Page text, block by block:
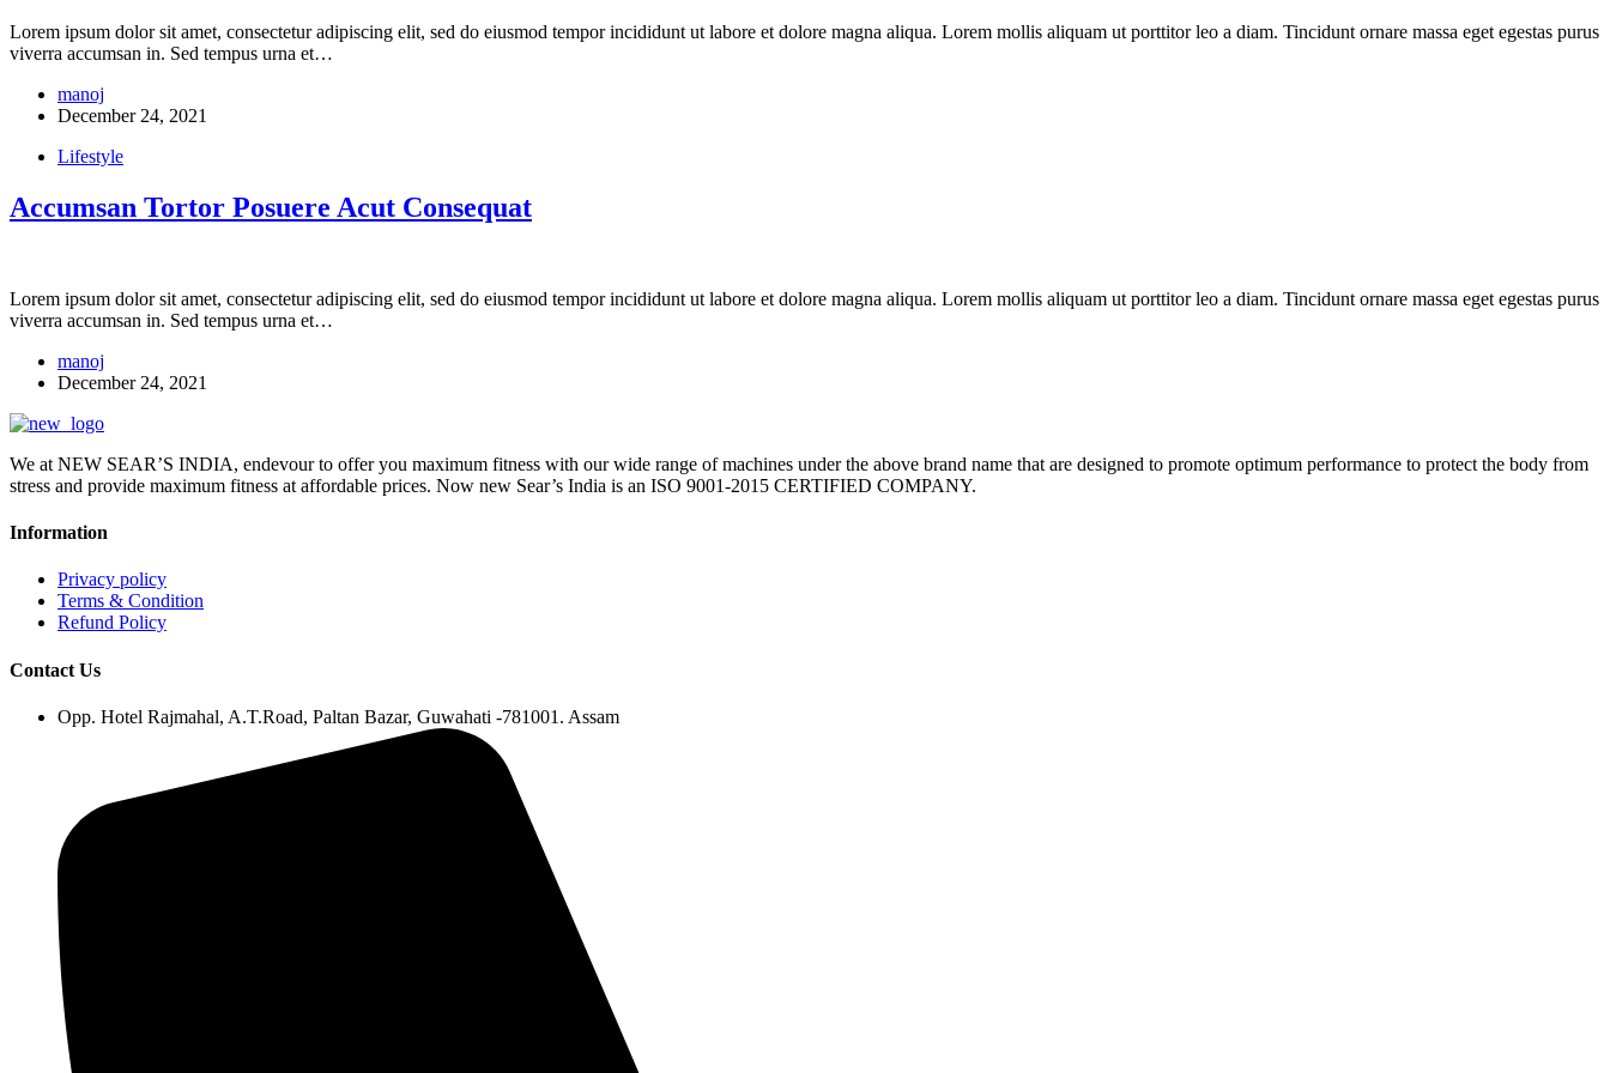
Lorem ipsum dolor sit amet, consectetur adipiscing elit, sed do eiusmod tempor incididunt ut labore et dolore magna aliqua. Lorem mollis aliquam ut porttitor leo a diam. Tincidunt ornare massa eget egestas purus
viverra accumsan in. Sed tempus urna et…
manoj
December 24, 2021
Lifestyle
Accumsan Tortor Posuere Acut Consequat
Lorem ipsum dolor sit amet, consectetur adipiscing elit, sed do eiusmod tempor incididunt ut labore et dolore magna aliqua. Lorem mollis aliquam ut porttitor leo a diam. Tincidunt ornare massa eget egestas purus
viverra accumsan in. Sed tempus urna et…
manoj
December 24, 2021
We at NEW SEAR’S INDIA, endevour to offer you maximum fitness with our wide range of machines under the above brand name that are designed to promote optimum performance to protect the body from
stress and provide maximum fitness at affordable prices. Now new Sear’s India is an ISO 9001-2015 CERTIFIED COMPANY.
Information
Privacy policy
Terms & Condition
Refund Policy
Contact Us
Opp. Hotel Rajmahal, A.T.Road, Paltan Bazar, Guwahati -781001. Assam